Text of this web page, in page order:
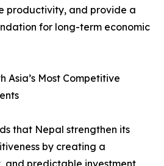
productivity, and provide a
for long-term economic
Asia’s Most Competitive
that Nepal strengthen its
by creating a